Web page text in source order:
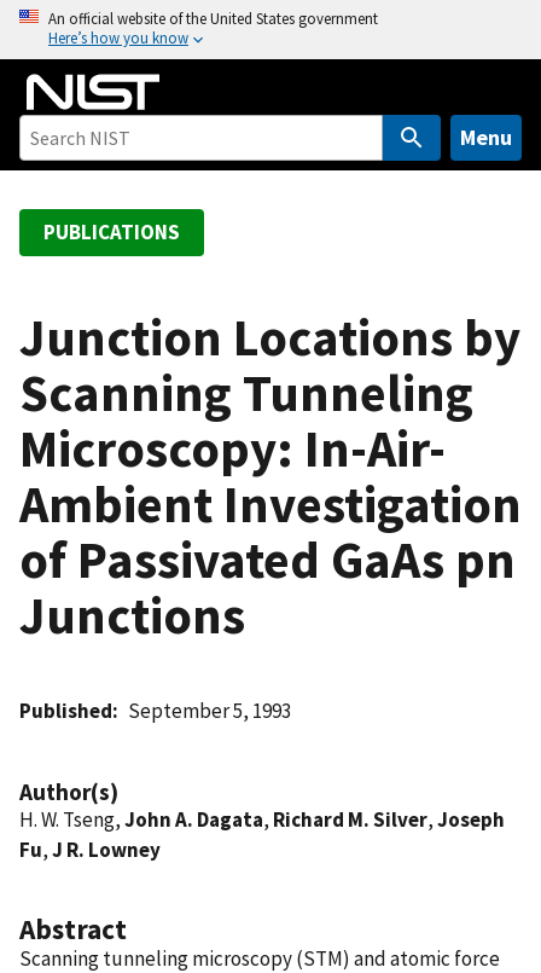
o
An official website of the United States government
Here’s how you know
Menu
PUBLICATIONS
Junction Locations by
Scanning Tunneling
Microscopy: In-Air-
Ambient Investigation
of Passivated GaAs pn
Junctions
Published September 5, 1993
Author(s)
H. W. Tseng,John A. Dagata, Richard M. Silver,Joseph
Fu,J R. Lowney
Abstract
Scanning tunneling microscopy (STM) and atomic force